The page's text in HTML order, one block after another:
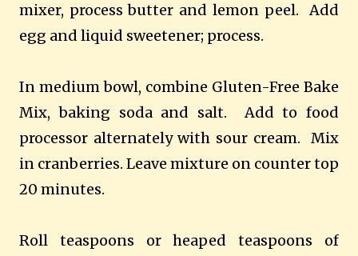
mixer, process butter and lemon peel. Add
egg and liquid sweetener; process.
In medium bowl, combine Gluten-Free Bake
Mix, baking soda and salt. Add to food
processor alternately with sour cream. Mix
in cranberries. Leave mixture on counter top
20 minutes.
Roll teaspoons or heaped teaspoons of